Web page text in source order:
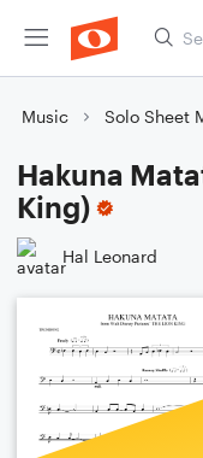
Music Solo Sheet
Hakuna
King)
Hal Leonard